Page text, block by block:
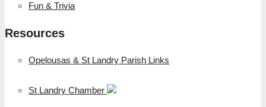
Fun & Trivia
Resources
Opelousas & St Landry Parish Links
St Landry Chamber